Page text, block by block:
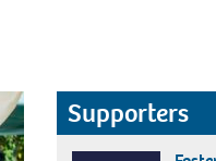
Supporters